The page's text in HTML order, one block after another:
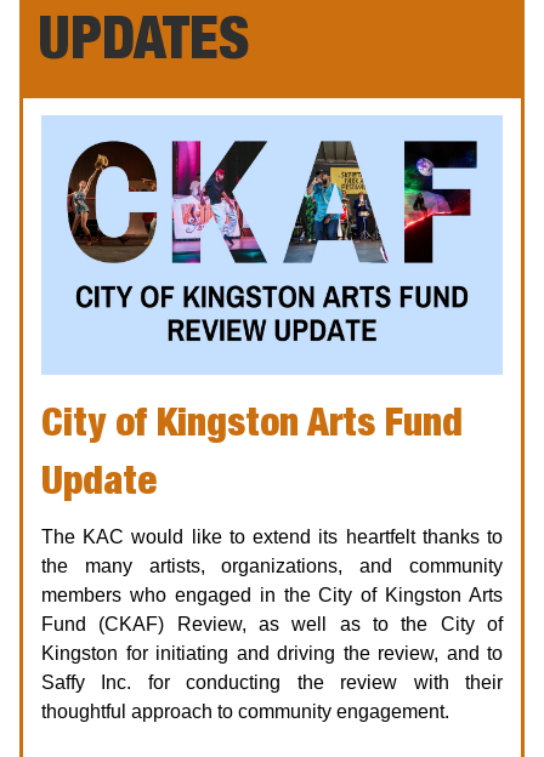
UPDATES
City of Kingston Arts Fund
Update
The KAC would like to extend its heartfelt thanks to
the many artists, organizations, and community
members who engaged in the City of Kingston Arts
Fund (CKAF) Review, as well as to the City of
Kingston for initiating and driving the review, and to
Saffy Inc. for conducting the review with their
thoughtful approach to community engagement.